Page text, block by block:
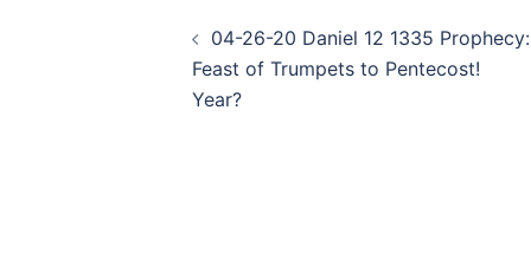
navigation
04-26-20 Daniel 12 1335 Prophecy:
Feast of Trumpets to Pentecost!
Year?